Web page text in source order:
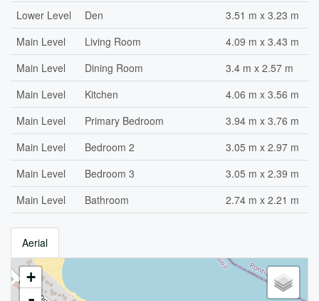
Lower Level
Den
3.51 m x 3.23 m
Main Level
Living Room
4.09 m x 3.43 m
Main Level
Dining Room
3.4 m x 2.57 m
Main Level
Kitchen
4.06 m x 3.56 m
Main Level
Primary Bedroom
3.94 m x 3.76 m
Main Level
Bedroom 2
3.05 m x 2.97 m
Main Level
Bedroom 3
3.05 m x 2.39 m
Main Level
Bathroom 2.74 m x 2.21 m
Aerial
+